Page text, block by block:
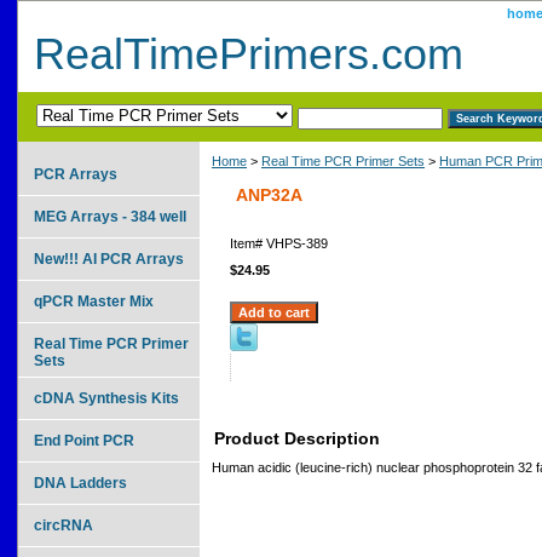
home
RealTimePrimers.com
Home > Real Time PCR Primer Sets > Human PCR
ANP32A
Item# VHPS-389
$24.95
Product Description
Human acidic (leucine-rich) nuclear phosphoprotein 32
PCR Arrays
MEG Arrays - 384 well
New!!! AI PCR Arrays
qPCR Master Mix
Real Time PCR Primer
Sets
cDNA Synthesis Kits
End Point PCR
DNA Ladders
circRNA